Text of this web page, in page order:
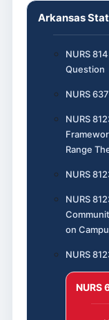
Arkansas
NURS
Question
NURS
NURS
Range
NURS
NURS
on
NURS
NURS